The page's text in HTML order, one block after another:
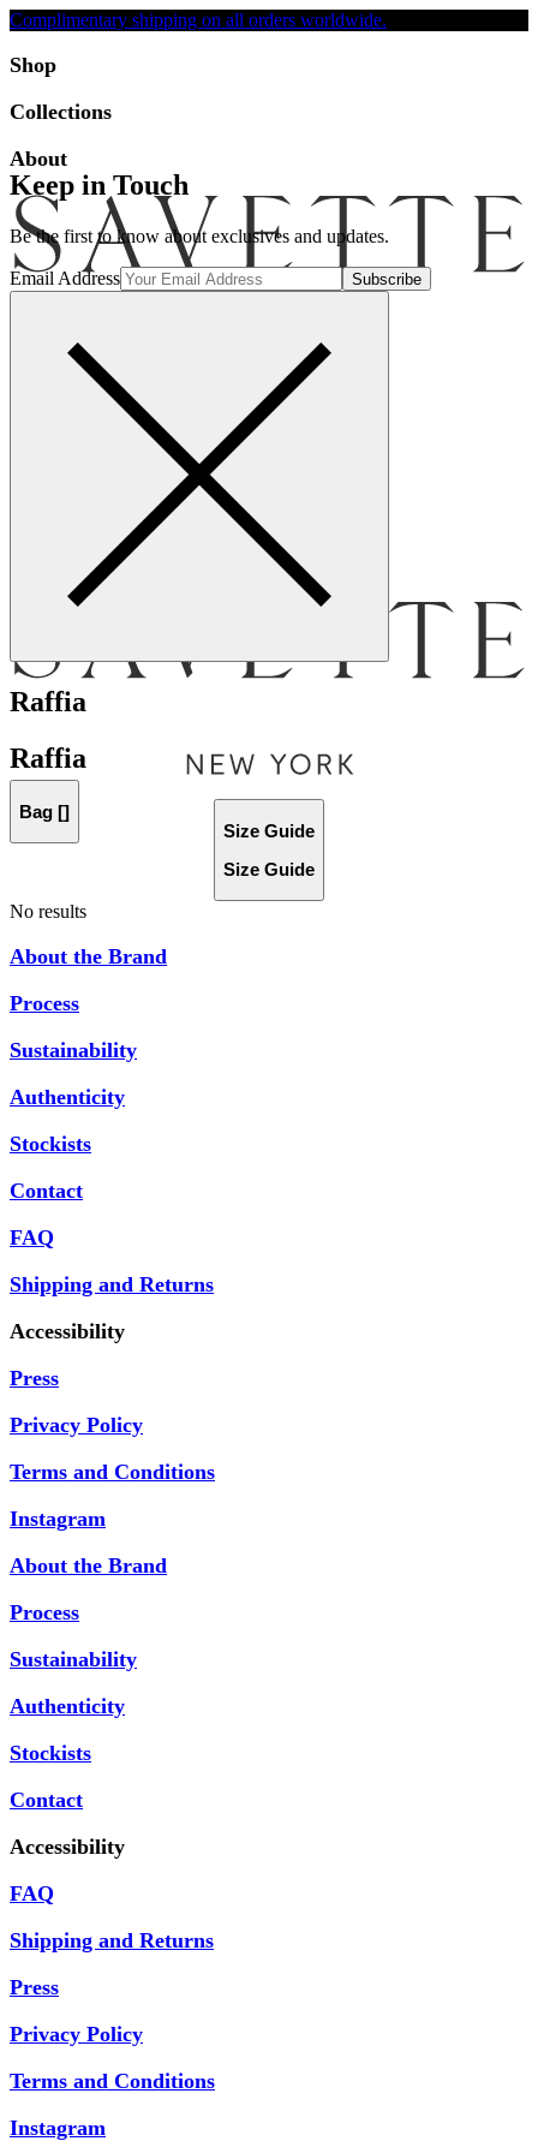
Complimentary shipping on all orders worldwide.
Shop
Collections
About
Bag []
Keep in Touch
Be the first to know about exclusives and updates.
Email Address
Raffia
Raffia
Size Guide
Size Guide
No results
About the Brand
Process
Sustainability
Authenticity
Stockists
Contact
FAQ
Shipping and Returns
Accessibility
Press
Privacy Policy
Terms and Conditions
Instagram
About the Brand
Process
Sustainability
Authenticity
Stockists
Contact
Accessibility
FAQ
Shipping and Returns
Press
Privacy Policy
Terms and Conditions
Instagram